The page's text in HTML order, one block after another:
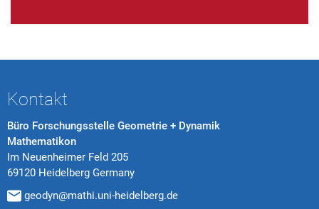
Kontakt
Büro Forschungsstelle Geometrie + Dynamik
Mathematikon
Im Neuenheimer Feld 205
69120 Heidelberg Germany
geodyn@mathi.uni-heidelberg.de